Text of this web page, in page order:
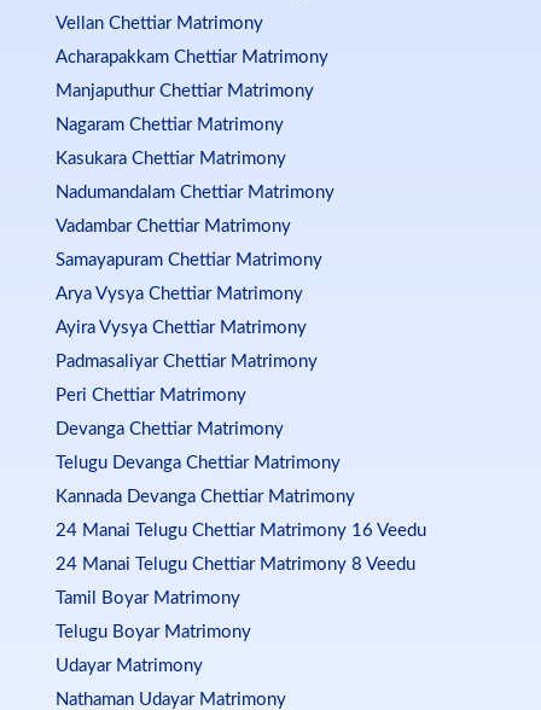
Vellan Chettiar Matrimony
Acharapakkam Chettiar Matrimony
Manjaputhur Chettiar Matrimony
Nagaram Chettiar Matrimony
Kasukara Chettiar Matrimony
Nadumandalam Chettiar Matrimony
Vadambar Chettiar Matrimony
Samayapuram Chettiar Matrimony
Arya Vysya Chettiar Matrimony
Ayira Vysya Chettiar Matrimony
Padmasaliyar Chettiar Matrimony
Peri Chettiar Matrimony
Devanga Chettiar Matrimony
Telugu Devanga Chettiar Matrimony
Kannada Devanga Chettiar Matrimony
24 Manai Telugu Chettiar Matrimony 16 Veedu
24 Manai Telugu Chettiar Matrimony 8 Veedu
Tamil Boyar Matrimony
Telugu Boyar Matrimony
Udayar Matrimony
Nathaman Udayar Matrimony